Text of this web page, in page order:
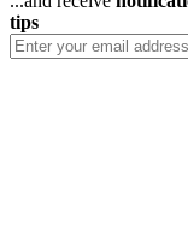
tips